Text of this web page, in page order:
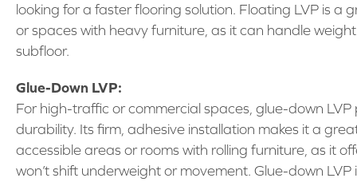
looking for a faster flooring solution. Floating LVP is a
or spaces with heavy furniture, as it can handle
subfloor.
Glue-Down LVP:
For high-traffic or commercial spaces, glue-down
durability. Its firm, adhesive installation makes it a
accessible areas or rooms with rolling furniture, as it
won’t shift underweight or movement. Glue-down LVP